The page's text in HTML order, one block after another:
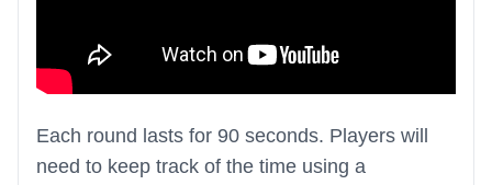
Each round lasts for 90 seconds. Players will
need to keep track of the time using a